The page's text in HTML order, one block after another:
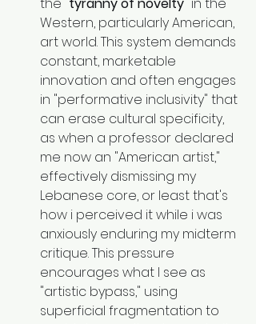
Western, particularly American,
art world. This system demands
constant, marketable
innovation and often engages
in "performative inclusivity" that
can erase cultural specificity,
as when a professor declared
me now an "American artist,"
effectively dismissing my
Lebanese core, or least that's
how i perceived it while i was
anxiously enduring my midterm
critique. This pressure
encourages what I see as
"artistic bypass," using
superficial fragmentation to